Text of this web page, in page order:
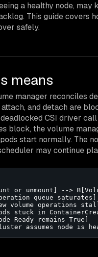
a healthy node,
This guide covers
safely.
means
manager reconciles
attach, and detach are
CSI driver
block, the volume
start normally. The
may continue
or unmount] -->
queue saturates]
volume operations
stuck in
Ready remains True]
assumes node is